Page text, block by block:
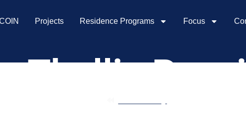
Projects Residence Programs Focus
Thallis Pessi